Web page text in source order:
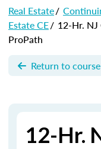
Real Estate/
Estate CE/ 12-Hr.
ProPath
Return to
12-Hr.